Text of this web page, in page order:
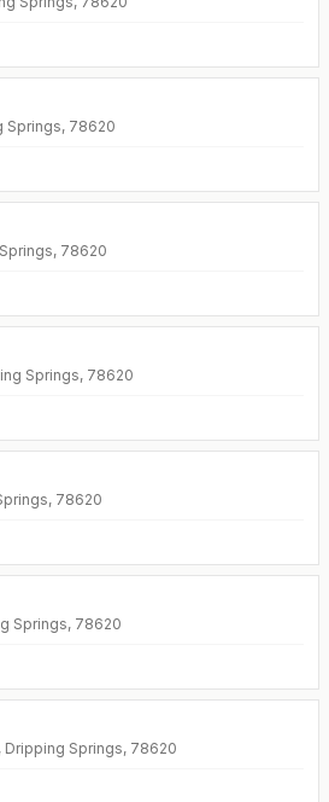
Springs, 78620
78620
Springs, 78620
78620
Springs, 78620
Dripping Springs, 78620